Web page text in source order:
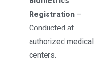
Registration –
Conducted at
authorized medical
centers.